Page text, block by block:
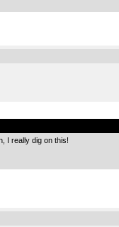
I really dig on this!